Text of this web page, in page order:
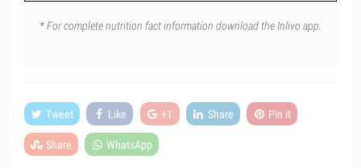
* For complete nutrition fact information download the Inlivo app.
Tweet Like +1 Share Pin it
Share WhatsApp